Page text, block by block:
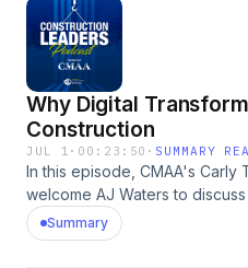
reshaping PPE needs,
for properly fitting equipment,
organizations can take to
compliance. She also explains
PPE strengthens safety
retention, and helps create a
everyone. The Construction
by Association Briefings.
Why Digital
Construction
JUL 1 · 00:23:50 · SUMMARY
In this episode, CMAA's Carly
welcome AJ Waters to
transformation efforts in
organizations can do
Summary